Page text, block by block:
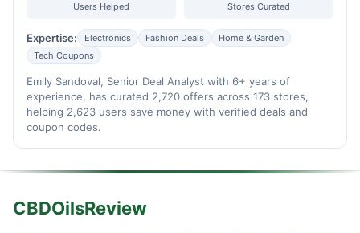
Users Helped Stores Curated
Expertise: Electronics Fashion Deals
Home & Garden
Tech Coupons
Emily Sandoval, Senior Deal Analyst with 6+ years of
experience, has curated 2,720 offers across 173 stores,
helping 2,623 users save money with verified deals and
coupon codes.
CBDOilsReview